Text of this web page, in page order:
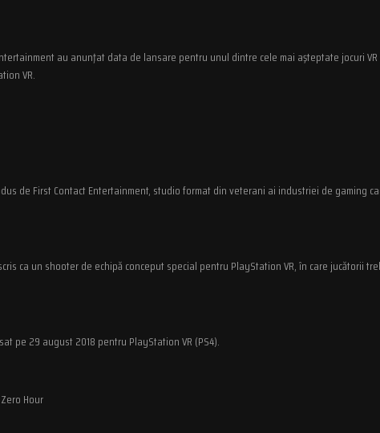
au anunţat data de lansare pentru unul dintre cele mai aşteptate jocuri
VR.
de First Contact Entertainment, studio format din veterani ai industriei de gaming
ca un shooter de echipă conceput special pentru PlayStation VR, în care
pe 29 august 2018 pentru PlayStation VR (PS4).
Hour